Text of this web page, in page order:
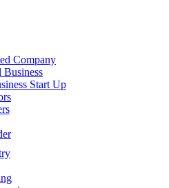
Company
Business
Start Up